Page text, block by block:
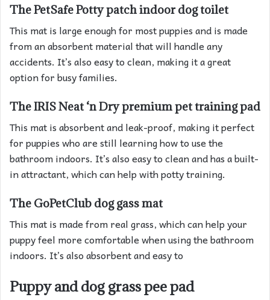
The PetSafe Potty patch indoor dog toilet
This mat is large enough for most puppies and is made
from an absorbent material that will handle any
accidents. It’s also easy to clean, making it a great
option for busy families.
The IRIS Neat ‘n Dry premium pet training pad
This mat is absorbent and leak-proof, making it perfect
for puppies who are still learning how to use the
bathroom indoors. It’s also easy to clean and has a built-
in attractant, which can help with potty training.
The GoPetClub dog gass mat
This mat is made from real grass, which can help your
puppy feel more comfortable when using the bathroom
indoors. It’s also absorbent and easy to
Puppy and dog grass pee pad